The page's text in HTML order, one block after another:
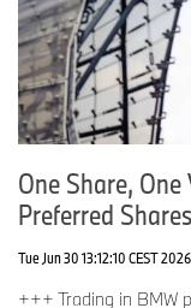
One Share,
Preferred
Tue Jun 30 13:12:10 CEST 2026
+++ Trading in BMW